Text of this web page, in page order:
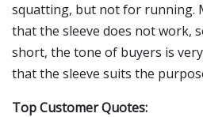
squatting, but not for running.
that the sleeve does not work,
short, the tone of buyers is
that the sleeve suits the
Top Customer Quotes: